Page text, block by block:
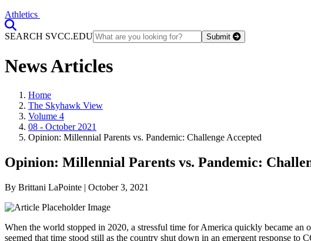
Athletics
SEARCH SVCC.EDU
Submit
News Articles
Home
The Skyhawk View
Volume 4
08 - October 2021
Opinion: Millennial Parents vs. Pandemic: Challenge Accepted
Opinion: Millennial Parents vs. Pandemic:
By Brittani LaPointe | October 3, 2021
When the world stopped in 2020, a stressful time for America quickly became
seemed that time stood still as the country shut down in an emergent response